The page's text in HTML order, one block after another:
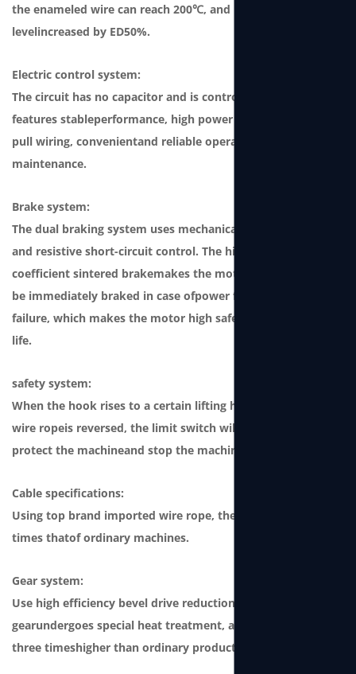
the enameled wire can reach 200℃, and produc-tion
levelincreased by ED50%.
Electric control system:
The circuit has no capacitor and is controlled by the SCM. It
features stableperformance, high power factor, plug and
pull wiring, convenientand reliable operation and
maintenance.
Brake system:
The dual braking system uses mechanical ratchet braking
and resistive short-circuit control. The high friction
coefficient sintered brakemakes the motor durable and can
be immediately braked in case ofpower failure or winch
failure, which makes the motor high safety andong service
life.
safety system:
When the hook rises to a certain lifting height or when the
wire ropeis reversed, the limit switch will be triggered to
protect the machineand stop the machine from working.
Cable specifications:
Using top brand imported wire rope, the safety factor is 4
times thatof ordinary machines.
Gear system:
Use high efficiency bevel drive reduction gear. This type of
gearundergoes special heat treatment, and its strength is
three timeshigher than ordinary products.